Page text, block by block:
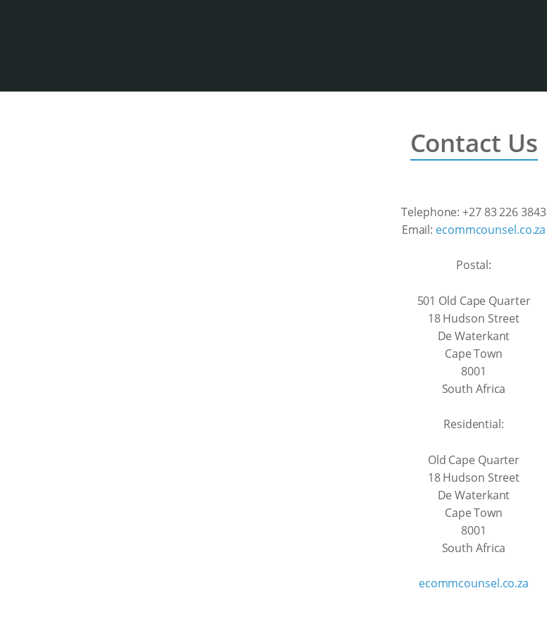
Contact Us
Telephone: +27 83 226 3843
Email: ecommcounsel.co.za
Postal:
501 Old Cape Quarter
18 Hudson Street
De Waterkant
Cape Town
8001
South Africa
Residential:
Old Cape Quarter
18 Hudson Street
De Waterkant
Cape Town
8001
South Africa
ecommcounsel.co.za